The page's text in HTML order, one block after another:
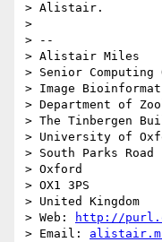
> Alistair.
>
> --
> Alistair Miles
> Senior
> Image
> Department of
> The Tinbergen
> University of
> South Parks Road
> Oxford
> OX1 3PS
> United Kingdom
> Web:
http://
> Email: